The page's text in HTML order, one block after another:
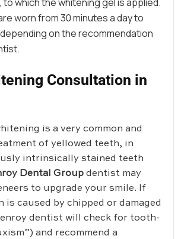
worn from 30 minutes a day to
on the recommendation
Consultation in
is a very common and
of yellowed teeth, in
intrinsically stained teeth
Dental Group dentist may
to upgrade your smile. If
caused by chipped or damaged
dentist will check for tooth-
and recommend a